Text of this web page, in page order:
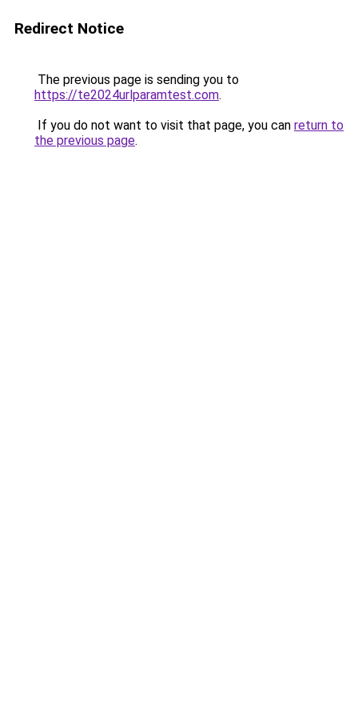
Redirect Notice
The previous page is sending you to
https://te2024urlparamtest.com.
If you do not want to visit that page, you can return to
the previous page.